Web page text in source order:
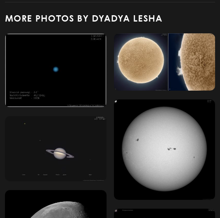
MORE PHOTOS BY DYADYA LESHA